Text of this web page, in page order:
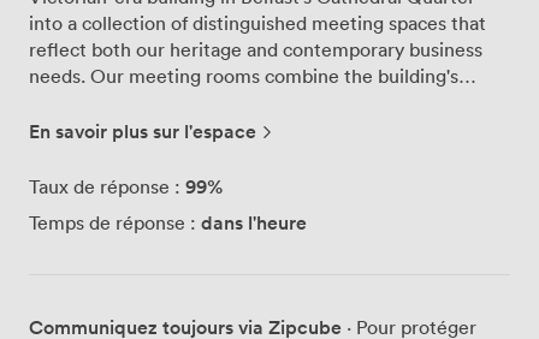
into a collection of distinguished meeting spaces that
reflect both our heritage and contemporary business
needs. Our meeting rooms combine the building's
modern professionals require. We offer several meeting
designed to accommodate different group sizes and
their period details—think ornate plasterwork and
En savoir plus sur l'espace
Taux de réponse : 99%
Temps de réponse : dans l'heure
Communiquez toujours via Zipcube · Pour protéger